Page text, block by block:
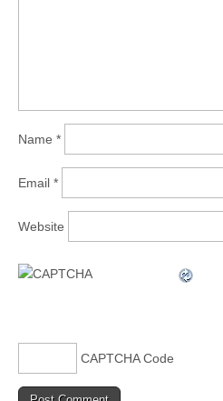
Name *
Email *
Website
CAPTCHA Code